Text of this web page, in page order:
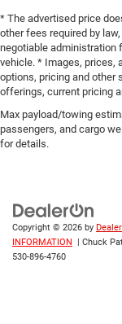
* The advertised price
other fees required by
negotiable administration
vehicle. * Images, prices,
options, pricing and other
offerings, current pricing
Max payload/towing
passengers, and cargo
for details.
Copyright © 2026 by
INFORMATION
| Chuck
530-896-4760